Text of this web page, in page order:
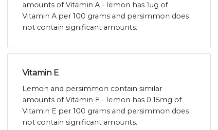
amounts of Vitamin A - lemon has 1ug of
Vitamin A per 100 grams and persimmon does
not contain significant amounts.
Vitamin E
Lemon and persimmon contain similar
amounts of Vitamin E - lemon has 0.15mg of
Vitamin E per 100 grams and persimmon does
not contain significant amounts.